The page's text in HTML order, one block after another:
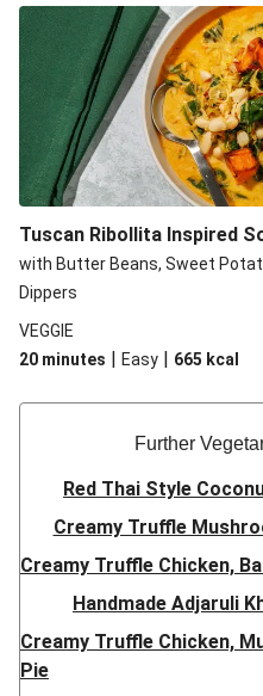
Tuscan Ribollita Inspired
with Butter Beans, Sweet
Dippers
VEGGIE
20 minutes | Easy | 665 kcal
Further
Red Thai Style
Creamy Truffle
Creamy Truffle Chicken,
Handmade Adjaruli
Creamy Truffle Chicken,
Pie